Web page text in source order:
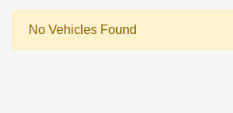
No Vehicles Found